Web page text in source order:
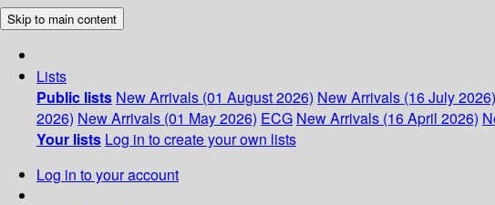
Skip to main content
Lists
Public lists New Arrivals (01 August 2026) New Arrivals (16 July 2026)
2026) New Arrivals (01 May 2026) ECG New Arrivals (16 April 2026)
Your lists Log in to create your own lists
Log in to your account